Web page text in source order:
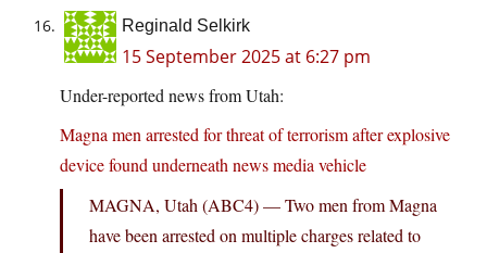
Reginald Selkirk
15 September 2025 at 6:27 pm
Under-reported news from Utah:
Magna men arrested for threat of terrorism after explosive
device found underneath news media vehicle
MAGNA, Utah (ABC4) — Two men from Magna
have been arrested on multiple charges related to